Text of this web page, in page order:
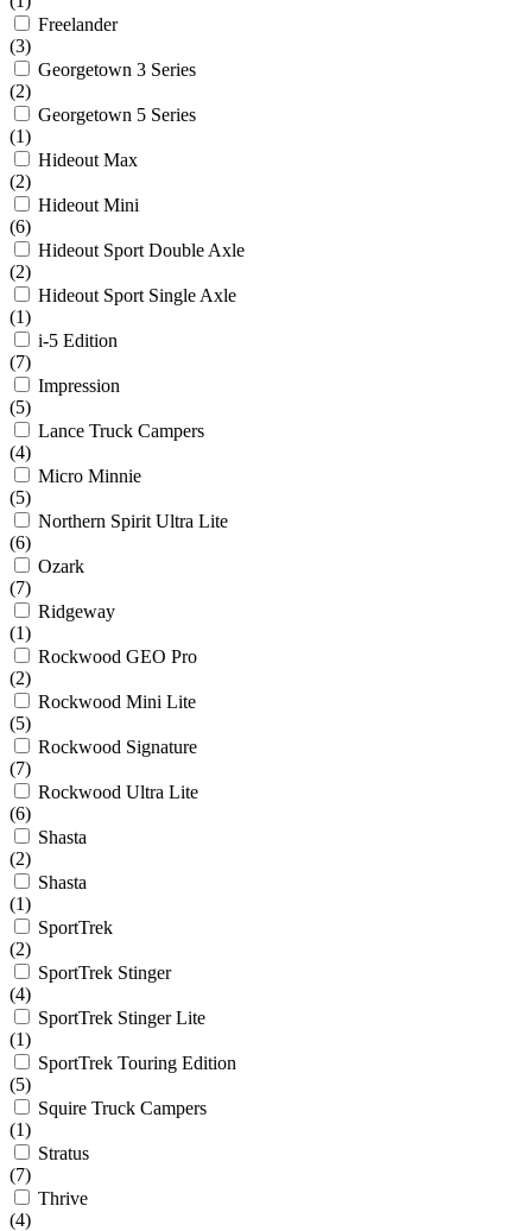
Freelander
(3)
Georgetown 3 Series
(2)
Georgetown 5 Series
(1)
Hideout Max
(2)
Hideout Mini
(6)
Hideout Sport Double Axle
(2)
Hideout Sport Single Axle
(1)
i-5 Edition
(7)
Impression
(5)
Lance Truck Campers
(4)
Micro Minnie
(5)
Northern Spirit Ultra Lite
(6)
Ozark
(7)
Ridgeway
(1)
Rockwood GEO Pro
(2)
Rockwood Mini Lite
(5)
Rockwood Signature
(7)
Rockwood Ultra Lite
(6)
Shasta
(2)
Shasta
(1)
SportTrek
(2)
SportTrek Stinger
(4)
SportTrek Stinger Lite
(1)
SportTrek Touring Edition
(5)
Squire Truck Campers
(1)
Stratus
(7)
Thrive
(4)